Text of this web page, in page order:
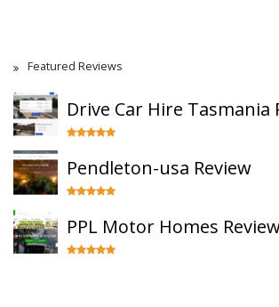
Featured Reviews
Drive Car Hire Tasmania
Pendleton-usa Review
PPL Motor Homes